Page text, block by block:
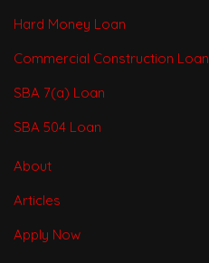
Hard Money Loan
Commercial Construction Loan
SBA 7(a) Loan
SBA 504 Loan
About
Articles
Apply Now